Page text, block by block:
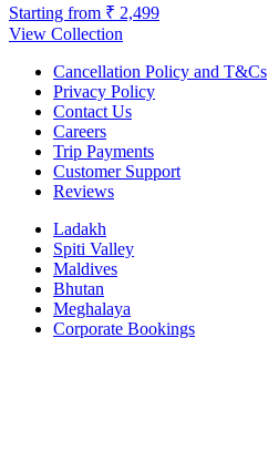
Starting from ₹ 2,499
View Collection
Cancellation Policy and T&Cs
Privacy Policy
Contact Us
Careers
Trip Payments
Customer Support
Reviews
Ladakh
Spiti Valley
Maldives
Bhutan
Meghalaya
Corporate Bookings